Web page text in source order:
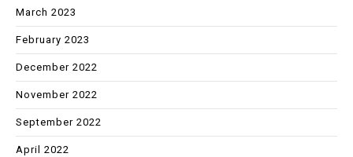
March 2023
February 2023
December 2022
November 2022
September 2022
April 2022